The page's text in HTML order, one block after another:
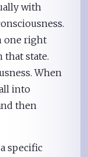
with
one right
that state.
When
into
then
specific